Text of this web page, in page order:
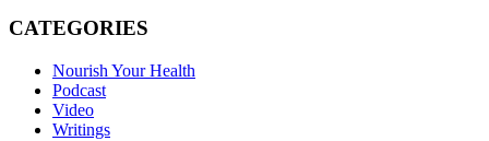
CATEGORIES
Nourish Your Health
Podcast
Video
Writings